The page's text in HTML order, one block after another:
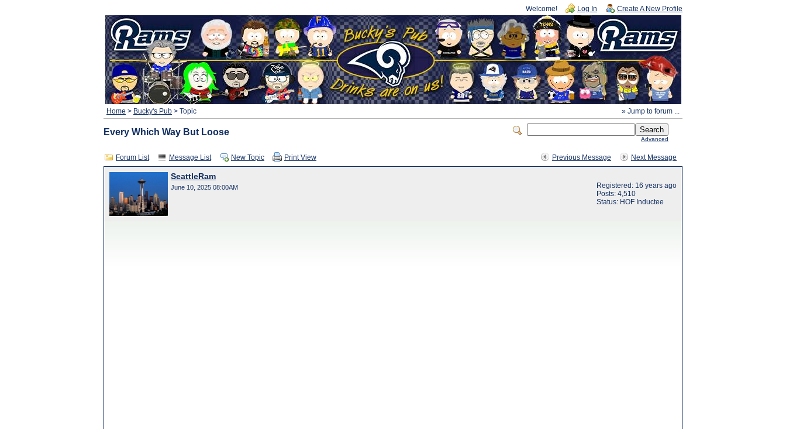
Welcome! Log In Create A New Profile
» Jump to forum ...
Home > Bucky's Pub > Topic
Advanced
Every Which Way But Loose
Previous Message Next Message
Forum List Message List New Topic Print View
SeattleRam
June 10, 2025 08:00AM
Registered: 16 years ago
Posts: 4,510
Status: HOF Inductee